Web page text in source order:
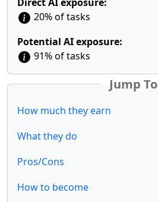
Direct AI exposure:
20% of tasks
Potential AI exposure:
91% of tasks
Jump To
How much they earn
What they do
Pros/Cons
How to become